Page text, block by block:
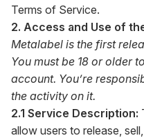
Terms of Service.
2. Access and Use of
Metalabel is the first
You must be 18 or older
account. You’re
the activity on it.
2.1 Service Description:
allow users to release,